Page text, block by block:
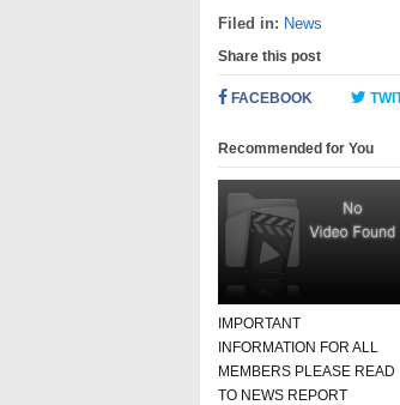
Filed in: News
Share this post
FACEBOOK
Recommended for You
IMPORTANT
INFORMATION FOR ALL
MEMBERS PLEASE READ
TO NEWS REPORT